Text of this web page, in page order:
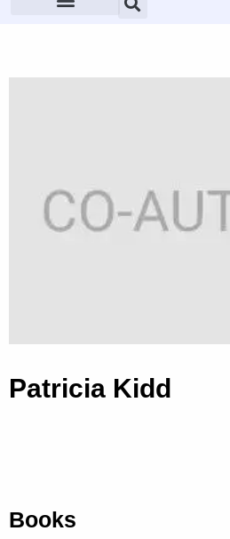
Patricia Kidd
Books